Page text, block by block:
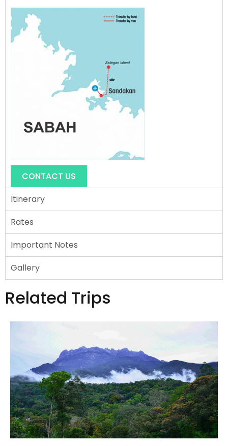
CONTACT US
Itinerary
Rates
Important Notes
Gallery
Related Trips